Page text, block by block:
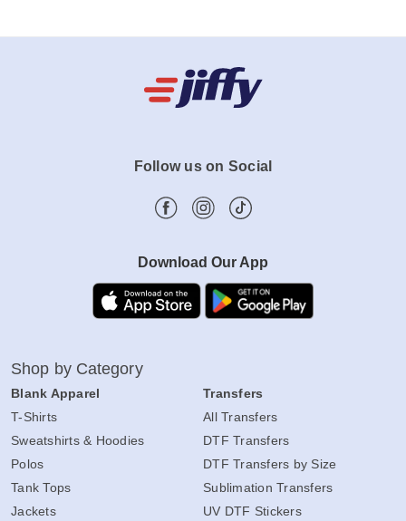
Follow us on Social
Download Our App
Shop by Category
Blank Apparel
T-Shirts
Sweatshirts & Hoodies
Polos
Tank Tops
Jackets
Transfers
All Transfers
DTF Transfers
DTF Transfers by Size
Sublimation Transfers
UV DTF Stickers